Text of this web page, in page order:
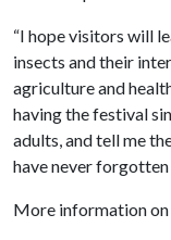
“I hope visitors will
insects and their
agriculture and
having the festival
adults, and tell me
have never forgotten
More information on